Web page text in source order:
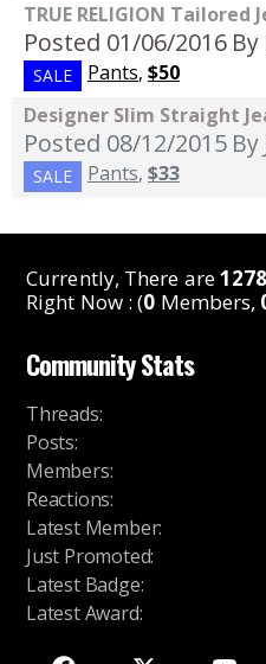
TRUE RELIGION Tailored
Posted 01/06/2016
SALE Pants, $50
Designer Slim Straight
Posted 08/12/2015 By
SALE Pants, $33
Currently, There are1278
Right Now : (0 Members,
Community Stats
Threads:
Posts:
Members:
Reactions:
Latest Member:
Just Promoted:
Latest Badge:
Latest Award: